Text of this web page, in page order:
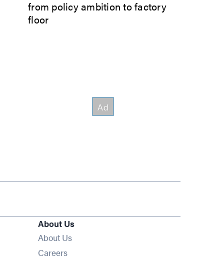
from policy ambition to factory
floor
About Us
About Us
Careers